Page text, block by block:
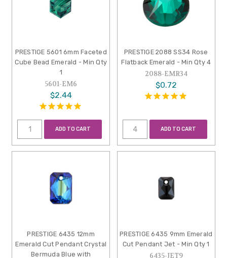
PRESTIGE 5601 6mm Faceted
Cube Bead Emerald - Min Qty
1
5601-EM6
$2.44
ADD TO CART
PRESTIGE 2088 SS34 Rose
Flatback Emerald - Min Qty 4
2088-EMR34
$0.72
ADD TO CART
PRESTIGE 6435 12mm
Emerald Cut Pendant Crystal
Bermuda Blue with
PRESTIGE 6435 9mm Emerald
Cut Pendant Jet - Min Qty 1
6435-JET9